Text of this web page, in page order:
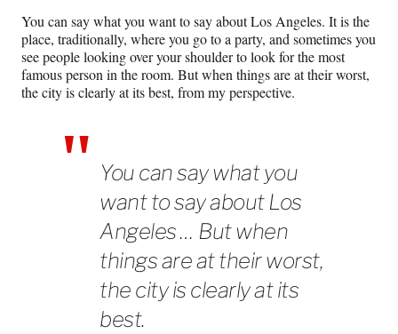
You can say what you want to say about Los Angeles. It is the
place, traditionally, where you go to a party, and sometimes you
see people looking over your shoulder to look for the most
famous person in the room. But when things are at their worst,
the city is clearly at its best, from my perspective.
You can say what you
want to say about Los
Angeles … But when
things are at their worst,
the city is clearly at its
best.